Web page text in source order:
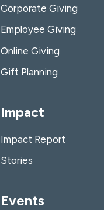
Corporate Giving
Employee Giving
Online Giving
Gift Planning
Impact
Impact Report
Stories
Events